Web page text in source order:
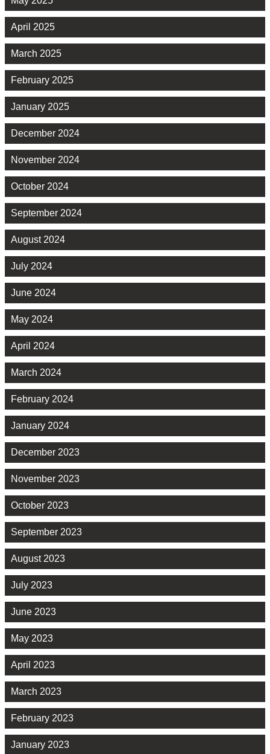
April 2025
March 2025
February 2025
January 2025
December 2024
November 2024
October 2024
September 2024
August 2024
July 2024
June 2024
May 2024
April 2024
March 2024
February 2024
January 2024
December 2023
November 2023
October 2023
September 2023
August 2023
July 2023
June 2023
May 2023
April 2023
March 2023
February 2023
January 2023